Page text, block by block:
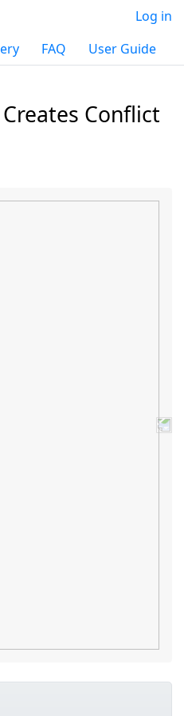
FAQ User Guide
Log in
Conflict